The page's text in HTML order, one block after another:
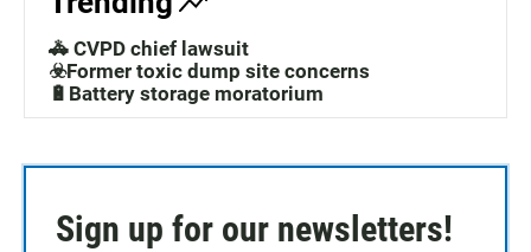
🚓 CVPD chief lawsuit
☣️Former toxic dump site concerns
🔋Battery storage moratorium
Sign up for our newsletters!